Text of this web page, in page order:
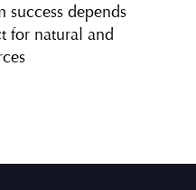
success depends
for natural and